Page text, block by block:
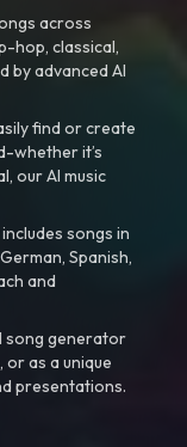
across
hop, classical,
by advanced AI
find or create
whether it’s
our AI music
songs in
Spanish,
and
song generator
as a unique
presentations.